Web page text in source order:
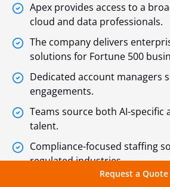
Request a Quote
Apex provides access to a
cloud and data professionals.
The company delivers
solutions for Fortune 500
Dedicated account managers
engagements.
Teams source both AI-specific
talent.
Compliance-focused staffing
regulated industries.